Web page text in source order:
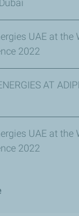
UAE at the
2022
AT
UAE at the
2022